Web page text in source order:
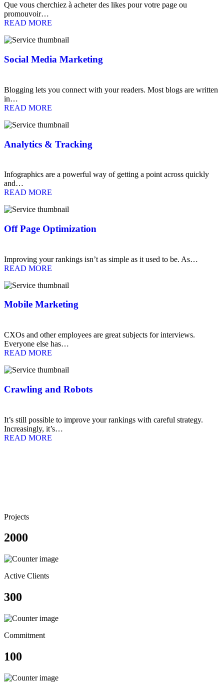
Que vous cherchiez à acheter des likes pour votre page ou
promouvoir…
READ MORE
Social Media Marketing
Blogging lets you connect with your readers. Most blogs are written
in…
READ MORE
Analytics & Tracking
Infographics are a powerful way of getting a point across quickly
and…
READ MORE
Off Page Optimization
Improving your rankings isn’t as simple as it used to be. As…
READ MORE
Mobile Marketing
CXOs and other employees are great subjects for interviews.
Everyone else has…
READ MORE
Crawling and Robots
It’s still possible to improve your rankings with careful strategy.
Increasingly, it’s…
READ MORE
Projects
2000
Active Clients
300
Commitment
100